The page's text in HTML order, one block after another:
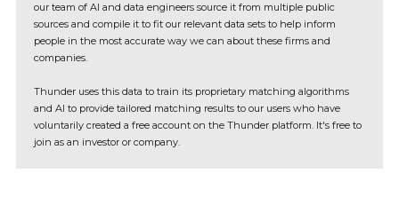
our team of AI and data engineers source it from multiple public
sources and compile it to fit our relevant data sets to help inform
people in the most accurate way we can about these firms and
companies.
Thunder uses this data to train its proprietary matching algorithms
and AI to provide tailored matching results to our users who have
voluntarily created a free account on the Thunder platform. It's free to
join as an investor or company.